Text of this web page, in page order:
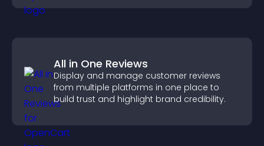
All in One Reviews
Display and manage customer reviews
from multiple platforms in one place to
build trust and highlight brand credibility.